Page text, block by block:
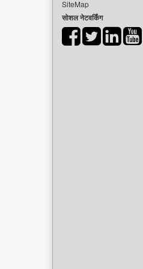
SiteMap
सोशल नेटवर्किंग